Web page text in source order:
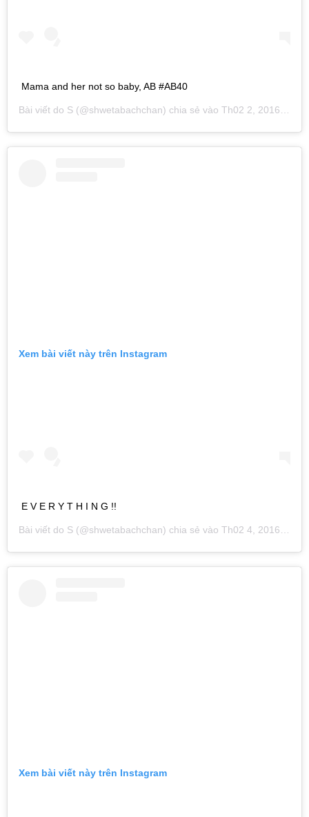
Mama and her not so baby, AB #AB40
Bài viết do S (@shwetabachchan) chia sẻ vào Th02 2, 2016 lúc 9:05am PST
Xem bài viết này trên Instagram
E V E R Y T H I N G !!
Bài viết do S (@shwetabachchan) chia sẻ vào Th02 4, 2016 lúc 9:24am PST
Xem bài viết này trên Instagram